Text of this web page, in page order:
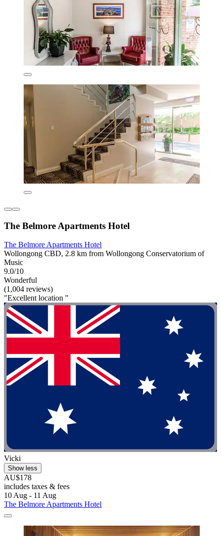
The Belmore Apartments Hotel
The Belmore Apartments Hotel
Wollongong CBD, 2.8 km from Wollongong Conservatorium of
Music
9.0/10
Wonderful
(1,004 reviews)
"Excellent location "
Vicki
Show less
AU$178
includes taxes & fees
10 Aug - 11 Aug
The Belmore Apartments Hotel